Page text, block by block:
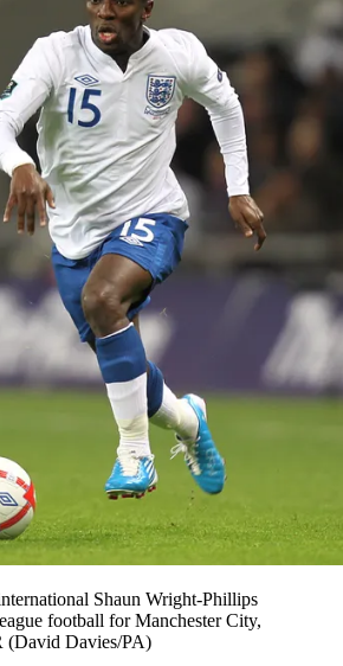
Shaun Wright-Phillips
football for Manchester City,
(David Davies/PA)